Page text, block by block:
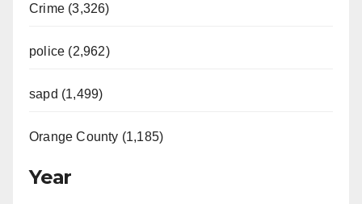
Crime (3,326)
police (2,962)
sapd (1,499)
Orange County (1,185)
Year